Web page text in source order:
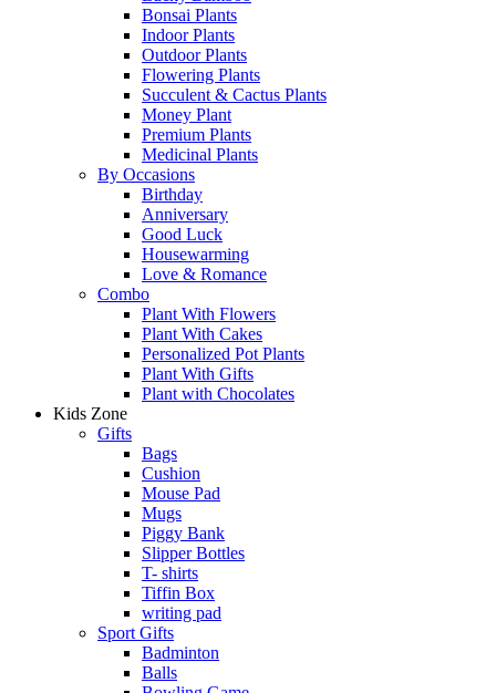
Bonsai Plants
Indoor Plants
Outdoor Plants
Flowering Plants
Succulent & Cactus Plants
Money Plant
Premium Plants
Medicinal Plants
By Occasions
Birthday
Anniversary
Good Luck
Housewarming
Love & Romance
Combo
Plant With Flowers
Plant With Cakes
Personalized Pot Plants
Plant With Gifts
Plant with Chocolates
Kids Zone
Gifts
Bags
Cushion
Mouse Pad
Mugs
Piggy Bank
Slipper Bottles
T- shirts
Tiffin Box
writing pad
Sport Gifts
Badminton
Balls